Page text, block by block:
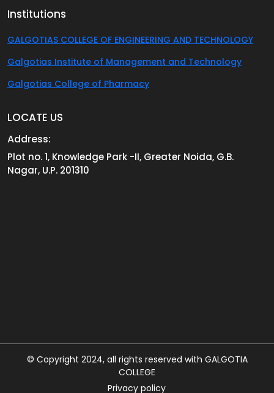
Institutions
GALGOTIAS COLLEGE OF ENGINEERING AND TECHNOLOGY
Galgotias Institute of Management and Technology
Galgotias College of Pharmacy
LOCATE US
Address:
Plot no. 1, Knowledge Park -II, Greater Noida, G.B.
Nagar, U.P. 201310
© Copyright 2024, all rights reserved with GALGOTIA
COLLEGE
Privacy policy